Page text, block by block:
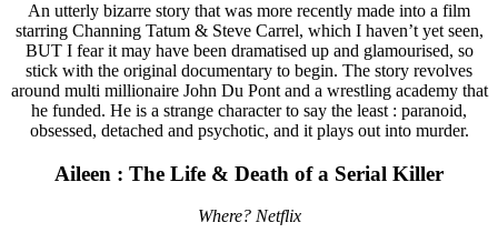
An utterly bizarre story that was more recently made into a film
starring Channing Tatum & Steve Carrel, which I haven’t yet seen,
BUT I fear it may have been dramatised up and glamourised, so
stick with the original documentary to begin. The story revolves
around multi millionaire John Du Pont and a wrestling academy that
he funded. He is a strange character to say the least : paranoid,
obsessed, detached and psychotic, and it plays out into murder.
Aileen : The Life & Death of a Serial Killer
Where? Netflix